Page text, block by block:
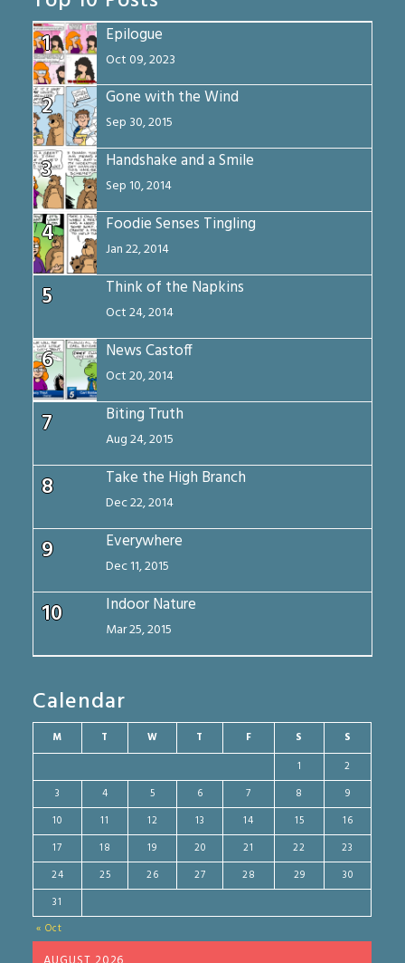
1
Epilogue
Oct 09, 2023
2 Gone with the Wind
Sep 30, 2015
3 Handshake and a Smile
Sep 10, 2014
4 Foodie Senses Tingling
Jan 22, 2014
5 Think of the Napkins
Oct 24, 2014
6 News Castoff
Oct 20, 2014
7 Biting Truth
Aug 24, 2015
8 Take the High Branch
Dec 22, 2014
9 Everywhere
Dec 11, 2015
10 Indoor Nature
Mar 25, 2015
Calendar
M T W T F S S
« Oct
1
2
3
4 5 6 7 8
9
10
11 12 13 14 15
16
17
18 19 20 21 22
23
24
25 26 27 28 29
30
31